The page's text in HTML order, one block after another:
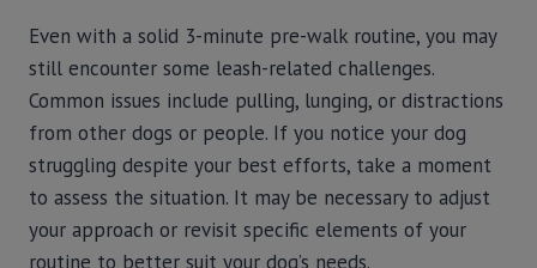
Even with a solid 3-minute pre-walk routine, you may
still encounter some leash-related challenges.
Common issues include pulling, lunging, or distractions
from other dogs or people. If you notice your dog
struggling despite your best efforts, take a moment
to assess the situation. It may be necessary to adjust
your approach or revisit specific elements of your
routine to better suit your dog’s needs.